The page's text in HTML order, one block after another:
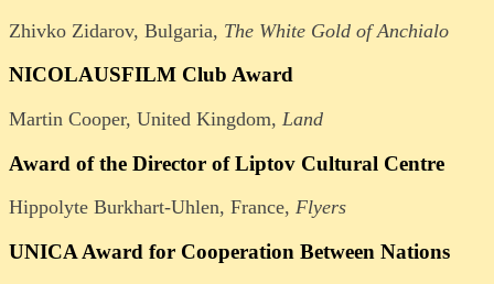
Zhivko Zidarov, Bulgaria, The White Gold of Anchialo
NICOLAUSFILM Club Award
Martin Cooper, United Kingdom, Land
Award of the Director of Liptov Cultural Centre
Hippolyte Burkhart-Uhlen, France, Flyers
UNICA Award for Cooperation Between Nations